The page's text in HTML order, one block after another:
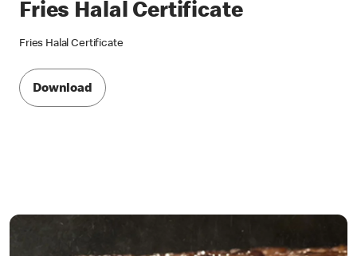
Fries Halal Certificate
Fries Halal Certificate
Download